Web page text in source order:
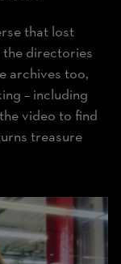
that lost
the directories
archives too,
– including
video to find
treasure